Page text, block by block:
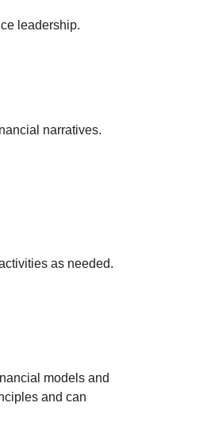
leadership.
narratives.
as needed.
models and
and can